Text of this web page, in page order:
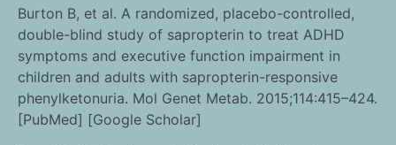
Burton B, et al. A randomized, placebo-controlled,
double-blind study of sapropterin to treat ADHD
symptoms and executive function impairment in
children and adults with sapropterin-responsive
phenylketonuria. Mol Genet Metab. 2015;114:415–424.
[PubMed] [Google Scholar]